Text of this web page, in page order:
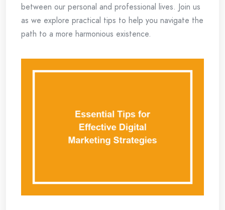
between our personal and professional lives. Join us
as we explore practical tips to help you navigate the
path to a more harmonious existence.